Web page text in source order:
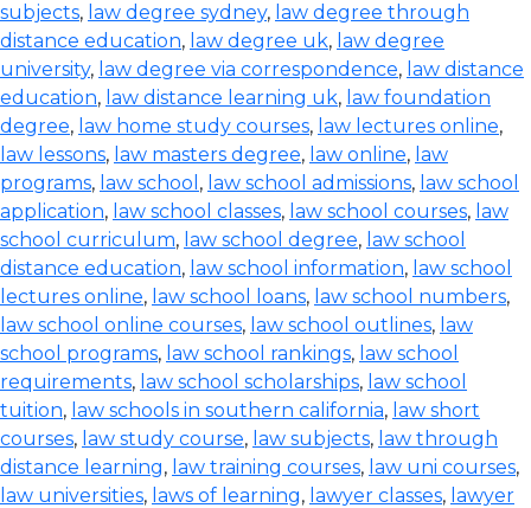
subjects, law degree sydney, law degree through
distance education, law degree uk, law degree
university, law degree via correspondence, law distance
education, law distance learning uk, law foundation
degree, law home study courses, law lectures online,
law lessons, law masters degree, law online, law
programs, law school , law school admissions, law school
application, law school classes, law school courses, law
school curriculum, law school degree, law school
distance education, law school information, law school
lectures online, law school loans, law school numbers,
law school online courses, law school outlines, law
school programs, law school rankings, law school
requirements, law school scholarships, law school
tuition, law schools in southern california, law short
courses, law study course, law subjects, law through
distance learning, law training courses, law uni courses,
law universities, laws of learning, lawyer classes, lawyer